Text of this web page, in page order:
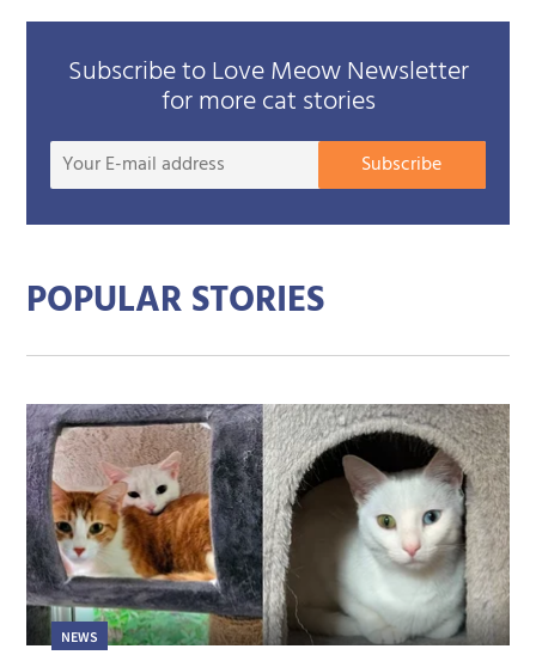
Subscribe to Love Meow Newsletter
for more cat stories
Your
mail
Subscribe
POPULAR STORIES
NEWS